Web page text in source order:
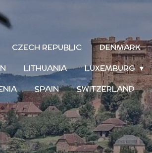
CZECH REPUBLIC DENMARK
LITHUANIA LUXEMBURG
SPAIN SWITZERLAND